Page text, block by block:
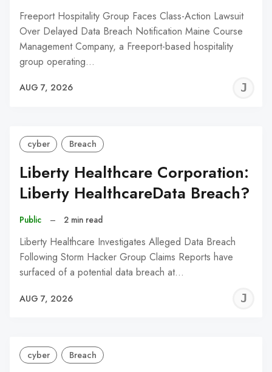
Freeport Hospitality Group Faces Class-Action Lawsuit
Over Delayed Data Breach Notification Maine Course
Management Company, a Freeport-based hospitality
group operating…
AUG 7, 2026
cyber Breach
Liberty Healthcare Corporation:
Liberty HealthcareData Breach?
Public – 2 min read
Liberty Healthcare Investigates Alleged Data Breach
Following Storm Hacker Group Claims Reports have
surfaced of a potential data breach at…
AUG 7, 2026
cyber Breach